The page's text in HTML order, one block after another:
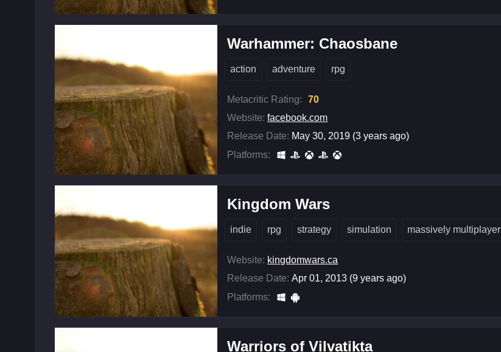
Warhammer: Chaosbane
action adventure rpg
Metacritic Rating:
70
Website: facebook.com
Release Date: May 30, 2019 (3 years ago)
Platforms:
Kingdom Wars
indie rpg strategy simulation massively multiplayer
Website: kingdomwars.ca
Release Date: Apr 01, 2013 (9 years ago)
Platforms:
Warriors of Vilvatikta